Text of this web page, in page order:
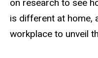
on research to see
is different at home,
workplace to unveil